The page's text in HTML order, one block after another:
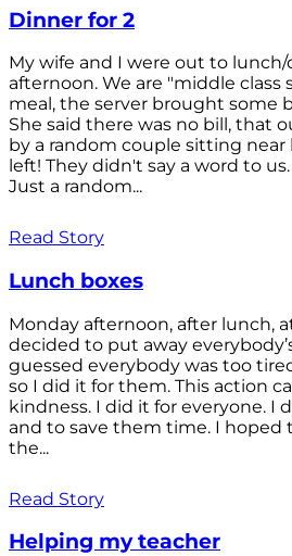
Dinner for 2
My wife and I were out to
afternoon. We are "middle class
meal, the server brought some
She said there was no bill, that
by a random couple sitting near
left! They didn't say a word to us.
Just a random...
Read Story
Lunch boxes
Monday afternoon, after lunch,
decided to put away
guessed everybody was too
so I did it for them. This action
kindness. I did it for everyone. I
and to save them time. I hoped
the...
Read Story
Helping my teacher